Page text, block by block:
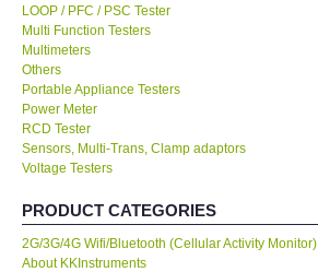
KESTREL-USA
GARRETT-USA
TESTO-Germany
MEGGER-UK
LOOP / PFC / PSC Tester
Multi Function Testers
Multimeters
Others
Portable Appliance Testers
Power Meter
RCD Tester
Sensors, Multi-Trans, Clamp adaptors
Voltage Testers
PRODUCT CATEGORIES
2G/3G/4G Wifi/Bluetooth (Cellular Activity Monitor)
About KKInstruments